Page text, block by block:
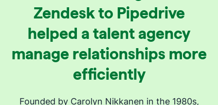
Zendesk to Pipedrive
helped a talent agency
manage relationships more
efficiently
Founded by Carolyn Nikkanen in the 1980s,